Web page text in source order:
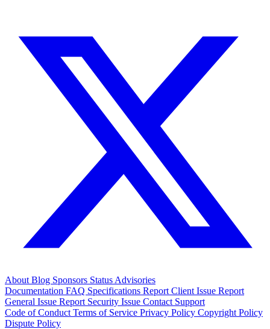
About Blog Sponsors Status Advisories
Documentation FAQ Specifications Report Client Issue Report
General Issue Report Security Issue Contact Support
Code of Conduct Terms of Service Privacy Policy Copyright Policy
Dispute Policy